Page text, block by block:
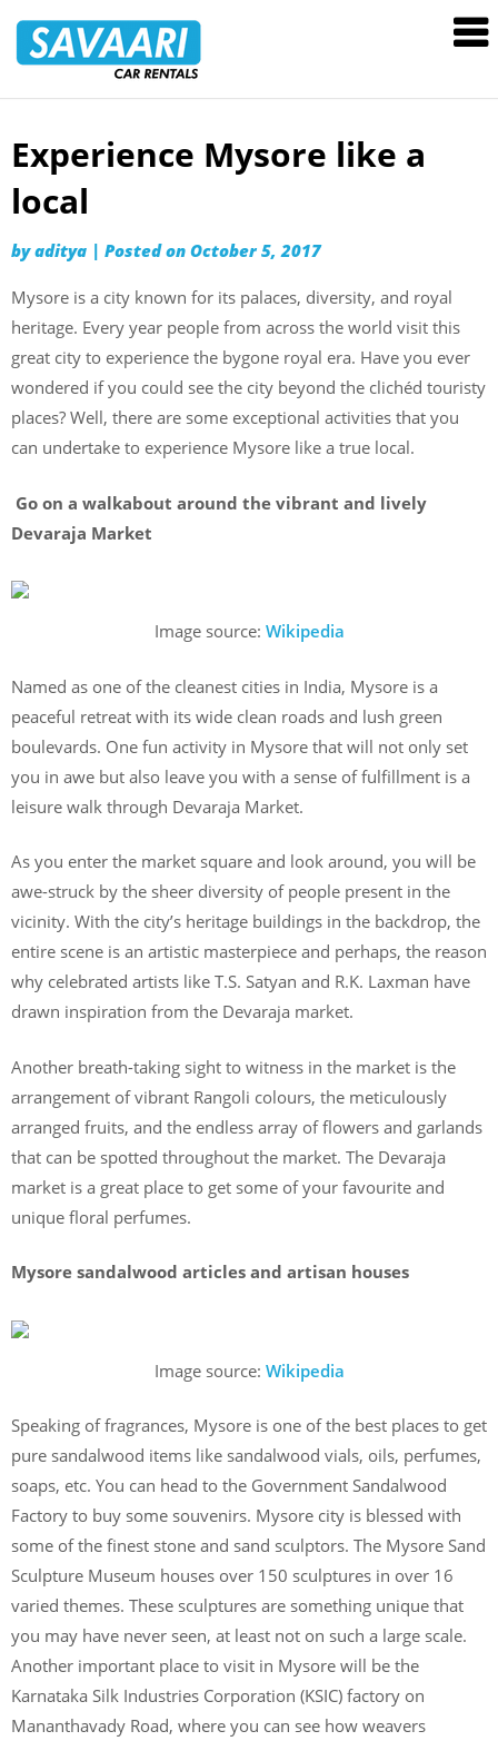
Rentals
Skip
content
Experience Mysore like a
local
byaditya | Posted on October 5, 2017
Mysore is a city known for its palaces, diversity, and royal
heritage. Every year people from across the world visit this
great city to experience the bygone royal era. Have you ever
wondered if you could see the city beyond the clichéd touristy
places? Well, there are some exceptional activities that you
can undertake to experience Mysore like a true local.
Go on a walkabout around the vibrant and lively
Devaraja Market
Image source: Wikipedia
Named as one of the cleanest cities in India, Mysore is a
peaceful retreat with its wide clean roads and lush green
boulevards. One fun activity in Mysore that will not only set
you in awe but also leave you with a sense of fulfillment is a
leisure walk through Devaraja Market.
As you enter the market square and look around, you will be
awe-struck by the sheer diversity of people present in the
vicinity. With the city’s heritage buildings in the backdrop, the
entire scene is an artistic masterpiece and perhaps, the reason
why celebrated artists like T.S. Satyan and R.K. Laxman have
drawn inspiration from the Devaraja market.
Another breath-taking sight to witness in the market is the
arrangement of vibrant Rangoli colours, the meticulously
arranged fruits, and the endless array of flowers and garlands
that can be spotted throughout the market. The Devaraja
market is a great place to get some of your favourite and
unique floral perfumes.
Mysore sandalwood articles and artisan houses
Image source: Wikipedia
Speaking of fragrances, Mysore is one of the best places to get
pure sandalwood items like sandalwood vials, oils, perfumes,
soaps, etc. You can head to the Government Sandalwood
Factory to buy some souvenirs. Mysore city is blessed with
some of the finest stone and sand sculptors. The Mysore Sand
Sculpture Museum houses over 150 sculptures in over 16
varied themes. These sculptures are something unique that
you may have never seen, at least not on such a large scale.
Another important place to visit in Mysore will be the
Karnataka Silk Industries Corporation (KSIC) factory on
Mananthavady Road, where you can see how weavers